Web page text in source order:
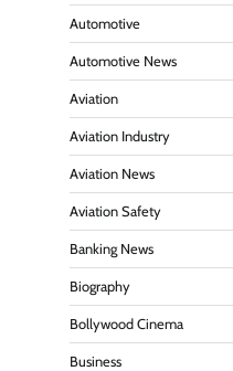
Automotive
Automotive News
Aviation
Aviation Industry
Aviation News
Aviation Safety
Banking News
Biography
Bollywood Cinema
Business